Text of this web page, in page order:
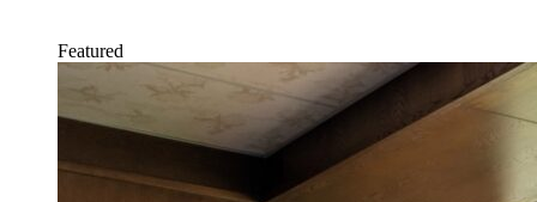
Featured